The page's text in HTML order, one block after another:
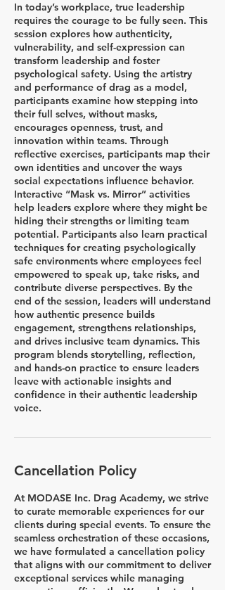
In today’s workplace, true leadership
requires the courage to be fully seen. This
session explores how authenticity,
vulnerability, and self-expression can
transform leadership and foster
psychological safety. Using the artistry
and performance of drag as a model,
participants examine how stepping into
their full selves, without masks,
encourages openness, trust, and
innovation within teams. Through
reflective exercises, participants map their
own identities and uncover the ways
social expectations influence behavior.
Interactive “Mask vs. Mirror” activities
help leaders explore where they might be
hiding their strengths or limiting team
potential. Participants also learn practical
techniques for creating psychologically
safe environments where employees feel
empowered to speak up, take risks, and
contribute diverse perspectives. By the
end of the session, leaders will understand
how authentic presence builds
engagement, strengthens relationships,
and drives inclusive team dynamics. This
program blends storytelling, reflection,
and hands-on practice to ensure leaders
leave with actionable insights and
confidence in their authentic leadership
voice.
Cancellation Policy
At MODASE Inc. Drag Academy, we strive
to curate memorable experiences for our
clients during special events. To ensure the
seamless orchestration of these occasions,
we have formulated a cancellation policy
that aligns with our commitment to deliver
exceptional services while managing